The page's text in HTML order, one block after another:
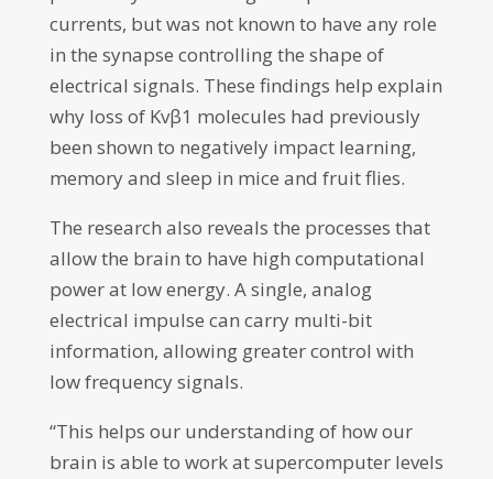
currents, but was not known to have any role
in the synapse controlling the shape of
electrical signals. These findings help explain
why loss of Kvβ1 molecules had previously
been shown to negatively impact learning,
memory and sleep in mice and fruit flies.
The research also reveals the processes that
allow the brain to have high computational
power at low energy. A single, analog
electrical impulse can carry multi-bit
information, allowing greater control with
low frequency signals.
“This helps our understanding of how our
brain is able to work at supercomputer levels